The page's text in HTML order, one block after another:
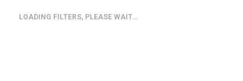
LOADING FILTERS, PLEASE WAIT…